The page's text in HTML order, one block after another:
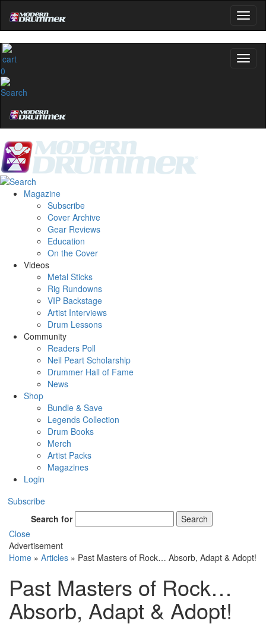
0
Magazine
Subscribe
Cover Archive
Gear Reviews
Education
On the Cover
Videos
Metal Sticks
Rig Rundowns
VIP Backstage
Artist Interviews
Drum Lessons
Community
Readers Poll
Neil Peart Scholarship
Drummer Hall of Fame
News
Shop
Bundle & Save
Legends Collection
Drum Books
Merch
Artist Packs
Magazines
Login
Subscribe
Search for
Search
Close
Advertisement
Home » Articles » Past Masters of Rock… Absorb, Adapt & Adopt!
Past Masters of Rock…
Absorb, Adapt & Adopt!